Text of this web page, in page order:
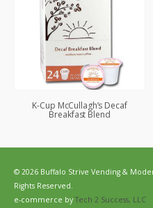
K-Cup McCullagh’s Decaf
Breakfast Blend
© 2026 Buffalo Strive Vending &
Rights Reserved.
e-commerce by Tech 2 Success, LLC